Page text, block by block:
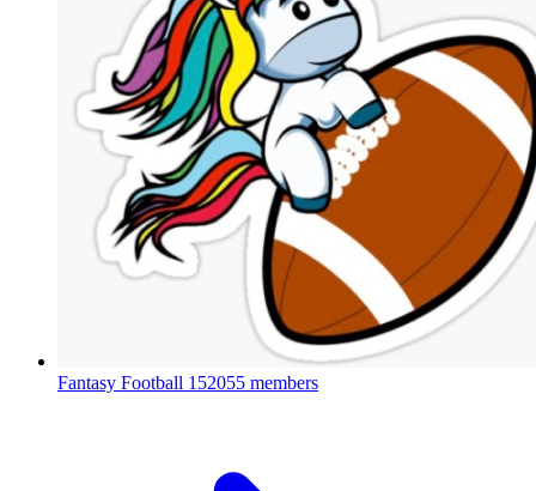
Fantasy Football 152055 members